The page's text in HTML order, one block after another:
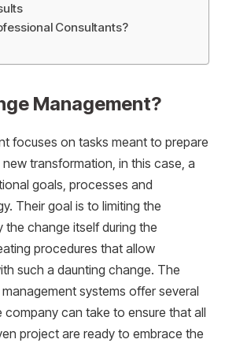
Consultants?
Management?
focuses on tasks meant to prepare
transformation, in this case, a
goals, processes and
Their goal is to limiting the
the change itself during the
procedures that allow
such a daunting change. The
systems offer several
can take to ensure that all
project are ready to embrace the